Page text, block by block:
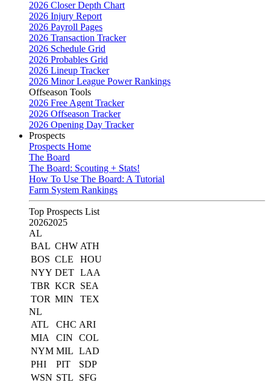
2026 Closer Depth Chart
2026 Injury Report
2026 Payroll Pages
2026 Transaction Tracker
2026 Schedule Grid
2026 Probables Grid
2026 Lineup Tracker
2026 Minor League Power Rankings
Offseason Tools
2026 Free Agent Tracker
2026 Offseason Tracker
2026 Opening Day Tracker
Prospects
Prospects Home
The Board
The Board: Scouting + Stats!
How To Use The Board: A Tutorial
Farm System Rankings
Top Prospects List
20262025
AL
BAL CHW ATH
BOS CLE
HOU
NYY DET LAA
TBR KCR
SEA
TOR MIN
TEX
NL
ATL
CHC ARI
MIA
CIN
COL
NYM MIL LAD
PHI
PIT
SDP
WSN STL
SFG